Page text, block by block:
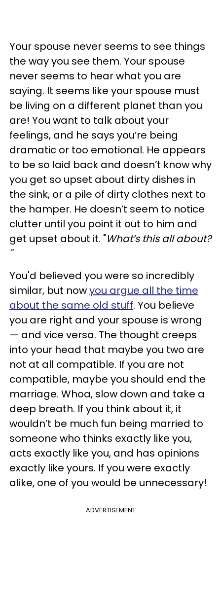
Your spouse never seems to see things
the way you see them. Your spouse
never seems to hear what you are
saying. It seems like your spouse must
be living on a different planet than you
are! You want to talk about your
feelings, and he says you’re being
dramatic or too emotional. He appears
to be so laid back and doesn’t know why
you get so upset about dirty dishes in
the sink, or a pile of dirty clothes next to
the hamper. He doesn’t seem to notice
clutter until you point it out to him and
get upset about it. "What’s this all about?
"
You'd believed you were so incredibly
similar, but nowyou argue all the time
about the same old stuff. You believe
you are right and your spouse is wrong
— and vice versa. The thought creeps
into your head that maybe you two are
not at all compatible. If you are not
compatible, maybe you should end the
marriage. Whoa, slow down and take a
deep breath. If you think about it, it
wouldn’t be much fun being married to
someone who thinks exactly like you,
acts exactly like you, and has opinions
exactly like yours. If you were exactly
alike, one of you would be unnecessary!
ADVERTISEMENT